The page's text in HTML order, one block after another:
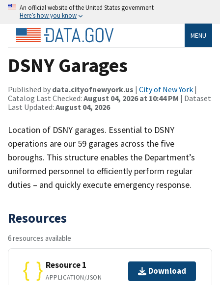
An official website of the United States government
Here’s how you know
MENU
DSNY Garages
Published by data.cityofnewyork.us | City of New York |
Catalog Last Checked: August 04, 2026 at 10:44 PM | Dataset
Last Updated: August 04, 2026
Location of DSNY garages. Essential to DSNY
operations are our 59 garages across the five
boroughs. This structure enables the Department’s
uniformed personnel to efficiently perform regular
duties – and quickly execute emergency response.
Resources
6 resources available
Resource 1
APPLICATION/JSON
Download